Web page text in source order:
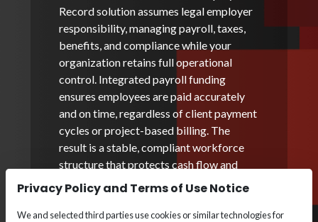
Record solution assumes legal employer
responsibility, managing payroll, taxes,
benefits, and compliance while your
organization retains full operational
control. Integrated payroll funding
ensures employees are paid accurately
and on time, regardless of client payment
cycles or project-based billing. The
result is a stable, compliant workforce
structure that protects cash flow and
enables confident, scalable execution.
Employer of Record
Privacy Policy and Terms of Use Notice
We and selected third parties use cookies or similar technologies for